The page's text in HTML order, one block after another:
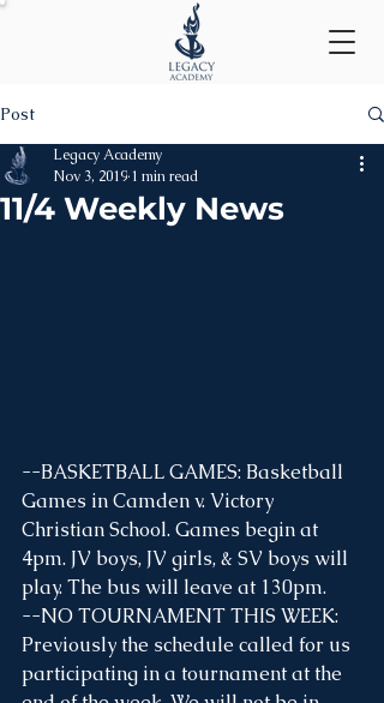
Post
11/4 Weekly News
Legacy Academy
Nov 3, 2019 1 min read
--BASKETBALL GAMES: Basketball
Games in Camden v. Victory
Christian School. Games begin at
4pm. JV boys, JV girls, & SV boys will
play. The bus will leave at 130pm.
--NO TOURNAMENT THIS WEEK:
Previously the schedule called for us
participating in a tournament at the